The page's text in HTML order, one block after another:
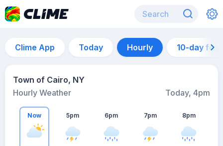
Clime App Today Hourly 10-day
Town of Cairo, NY
Hourly Weather
Today, 4pm
Now 5pm 6pm 7pm 8pm